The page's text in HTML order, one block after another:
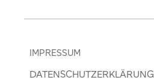
IMPRESSUM
DATENSCHUTZERKLÄRUNG